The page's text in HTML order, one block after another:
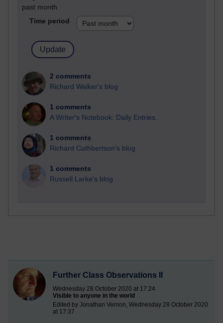
past month
Time period
2 comments
Richard Walker's blog
1 comments
A Writer's Notebook: Daily Entries.
1 comments
Richard Cuthbertson's blog
1 comments
Russell Larke's blog
Further Class Observations II
Wednesday 28 October 2020 at 17:24
Visible to anyone in the world
Edited by Jonathan Vernon, Wednesday 28 October 2020
at 17:37